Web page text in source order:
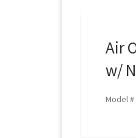
Air
w/
Model #